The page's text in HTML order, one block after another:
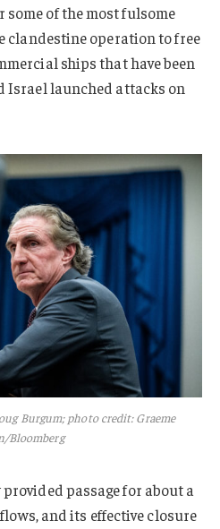
some of the most fulsome
clandestine operation to free
ships that have been
Israel launched attacks on
Burgum; photo credit: Graeme
Bloomberg
passage for about a
and its effective closure